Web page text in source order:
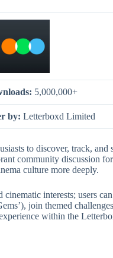
5,000,000+
by: Letterboxd Limited
to discover, track, and
community discussion
culture more deeply.
interests; users
join themed
within the